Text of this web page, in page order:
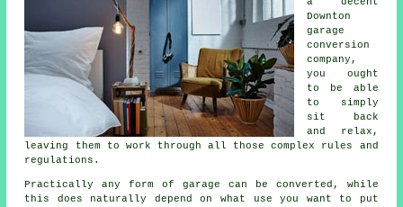
Downton
garage
conversion
company,
you ought
to be able
to simply
sit back
and relax,
leaving them to work through all those complex rules and
regulations .
Practically any form of garage can be converted, while
this does naturally depend on what use you want to put